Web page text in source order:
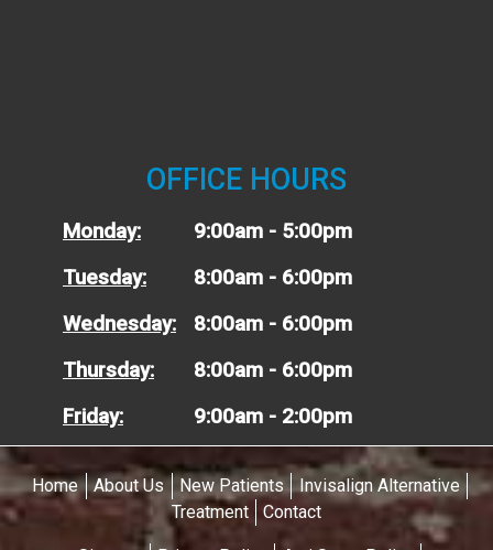
OFFICE HOURS
Monday:
9:00am - 5:00pm
Tuesday:
8:00am - 6:00pm
Wednesday:
8:00am - 6:00pm
Thursday:
8:00am - 6:00pm
Friday:
9:00am - 2:00pm
Home About Us New Patients
Invisalign Alternative
Treatment
Contact